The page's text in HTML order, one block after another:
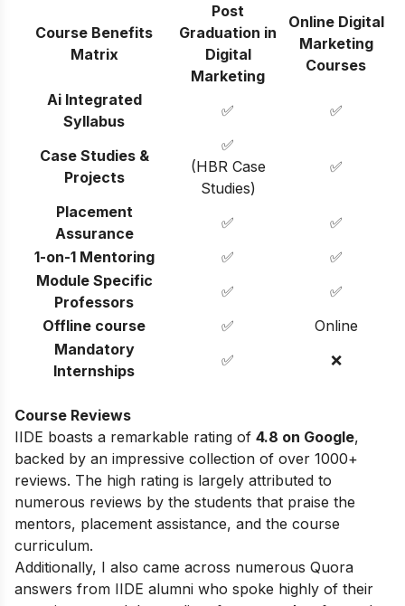
Course Benefits
Matrix
Post
Graduation in
Digital
Marketing
Online Digital
Marketing
Courses
Ai Integrated
Syllabus
✅ ✅
Case Studies &
Projects
✅
(HBR Case
Studies)
✅
Placement
Assurance
✅
✅
1-on-1 Mentoring
✅
✅
Module Specific
Professors
✅
✅
Offline course
✅
Online
Mandatory
Internships
✅ ❌
Course Reviews
IIDE boasts a remarkable rating of 4.8 on Google,
backed by an impressive collection of over 1000+
reviews. The high rating is largely attributed to
numerous reviews by the students that praise the
mentors, placement assistance, and the course
curriculum.
Additionally, I also came across numerous Quora
answers from IIDE alumni who spoke highly of their